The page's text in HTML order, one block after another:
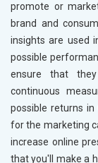
promote or
brand and
insights are used
possible
ensure that
continuous
possible returns in
for the marketing
increase online
that you'll make a